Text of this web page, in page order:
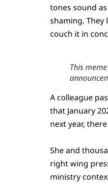
tones sound
shaming. They
couch it in
This
A colleague
that January
next year,
She and
right wing
ministry